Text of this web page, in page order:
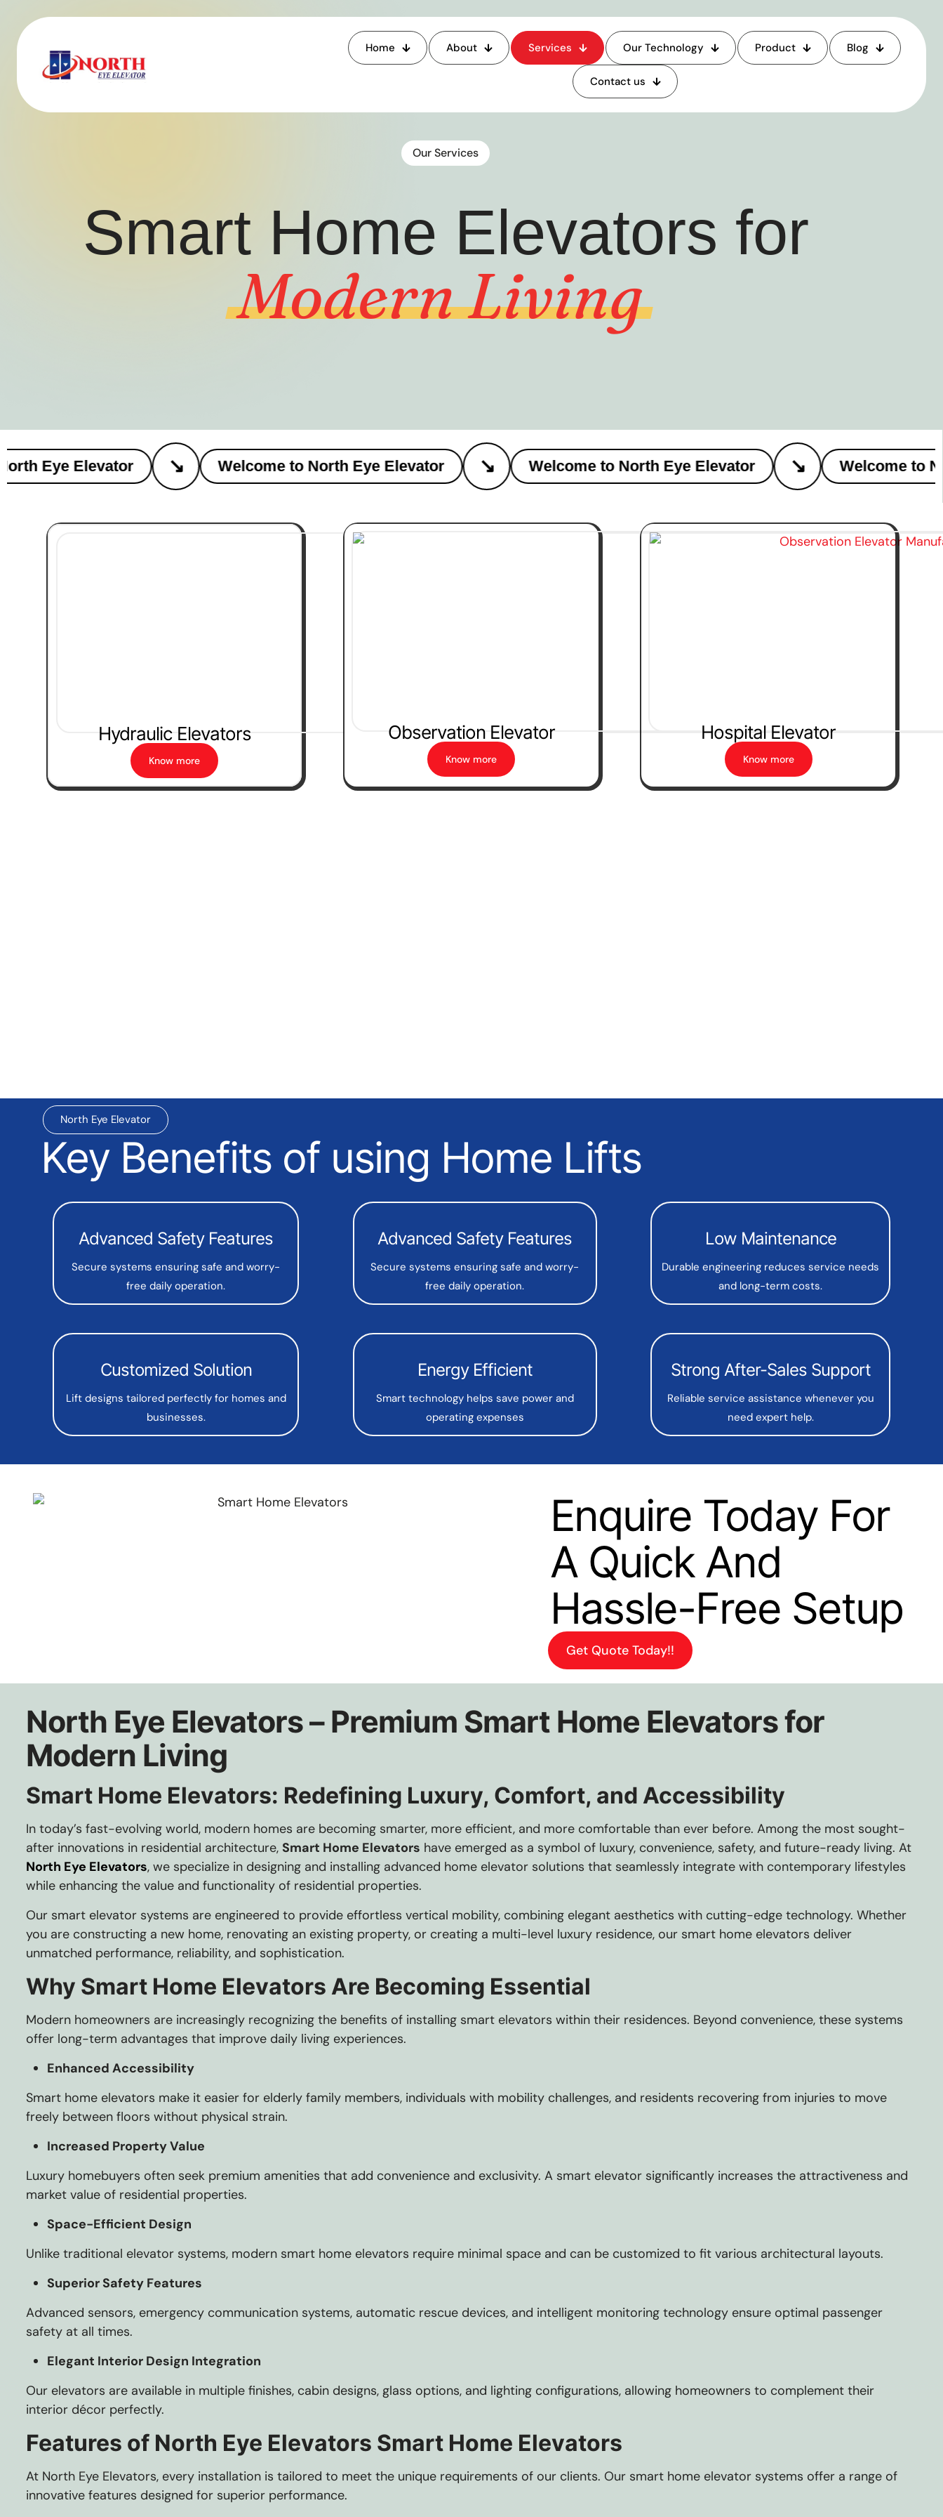
Home About Services Our Technology Product Blog
Contact us
Our Services
Smart Home Elevators for
ModernLiving
Eye Elevator ↘ Welcome to North Eye Elevator ↘ Welcome to North Eye Elevator ↘ Welcome to
Hydraulic Elevators
Know more
Observation Elevator
Know more
Hospital Elevator
Know more
North Eye Elevator
Key Benefits of using Home Lifts
Advanced Safety Features
Secure systems ensuring safe and worry-
free daily operation.
Advanced Safety Features
Secure systems ensuring safe and worry-
free daily operation.
Low Maintenance
Durable engineering reduces service needs
and long-term costs.
Customized Solution
Lift designs tailored perfectly for homes and
businesses.
Energy Efficient
Smart technology helps save power and
operating expenses
Strong After-Sales Support
Reliable service assistance whenever you
need expert help.
Enquire Today For
A Quick And
Hassle-Free Setup
Get Quote Today!!
North Eye Elevators – Premium Smart Home Elevators for
Modern Living
Smart Home Elevators: Redefining Luxury, Comfort, and Accessibility
In today’s fast-evolving world, modern homes are becoming smarter, more efficient, and more comfortable than ever before. Among the most sought-
after innovations in residential architecture, Smart Home Elevators have emerged as a symbol of luxury, convenience, safety, and future-ready living. At
North Eye Elevators, we specialize in designing and installing advanced home elevator solutions that seamlessly integrate with contemporary lifestyles
while enhancing the value and functionality of residential properties.
Our smart elevator systems are engineered to provide effortless vertical mobility, combining elegant aesthetics with cutting-edge technology. Whether
you are constructing a new home, renovating an existing property, or creating a multi-level luxury residence, our smart home elevators deliver
unmatched performance, reliability, and sophistication.
Why Smart Home Elevators Are Becoming Essential
Modern homeowners are increasingly recognizing the benefits of installing smart elevators within their residences. Beyond convenience, these systems
offer long-term advantages that improve daily living experiences.
Enhanced Accessibility
Smart home elevators make it easier for elderly family members, individuals with mobility challenges, and residents recovering from injuries to move
freely between floors without physical strain.
Increased Property Value
Luxury homebuyers often seek premium amenities that add convenience and exclusivity. A smart elevator significantly increases the attractiveness and
market value of residential properties.
Space-Efficient Design
Unlike traditional elevator systems, modern smart home elevators require minimal space and can be customized to fit various architectural layouts.
Superior Safety Features
Advanced sensors, emergency communication systems, automatic rescue devices, and intelligent monitoring technology ensure optimal passenger
safety at all times.
Elegant Interior Design Integration
Our elevators are available in multiple finishes, cabin designs, glass options, and lighting configurations, allowing homeowners to complement their
interior décor perfectly.
Features of North Eye Elevators Smart Home Elevators
At North Eye Elevators, every installation is tailored to meet the unique requirements of our clients. Our smart home elevator systems offer a range of
innovative features designed for superior performance.